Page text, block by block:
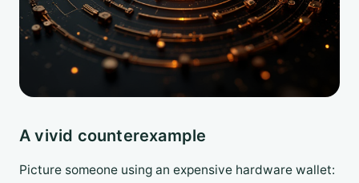
A vivid counterexample
Picture someone using an expensive hardware wallet: